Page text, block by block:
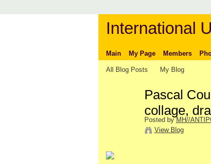
International
Main My Page Members
All Blog Posts My Blog
Pascal
collage,
Posted byMH//
View Blog